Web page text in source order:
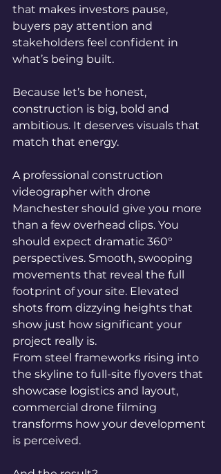
that makes investors pause,
buyers pay attention and
stakeholders feel confident in
what’s being built.
Because let’s be honest,
construction is big, bold and
ambitious. It deserves visuals that
match that energy.
A professional construction
videographer with drone
Manchester should give you more
than a few overhead clips. You
should expect dramatic 360°
perspectives. Smooth, swooping
movements that reveal the full
footprint of your site. Elevated
shots from dizzying heights that
show just how significant your
project really is.
From steel frameworks rising into
the skyline to full-site flyovers that
showcase logistics and layout,
commercial drone filming
transforms how your development
is perceived.